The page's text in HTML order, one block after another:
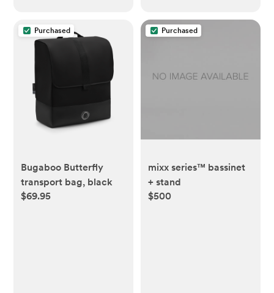
Purchased
Bugaboo Butterfly
transport bag, black
$69.95
Purchased
mixx series™ bassinet
+ stand
$500